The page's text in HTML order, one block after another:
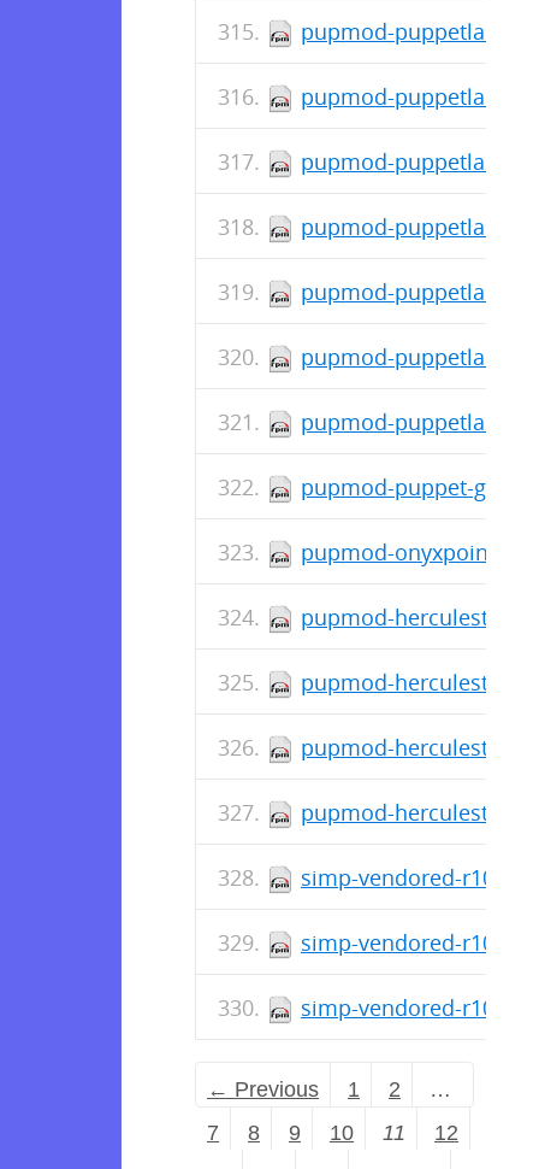
pupmod-puppetlabs-
pupmod-puppetlabs-
pupmod-puppetlabs-
pupmod-puppetlabs-
pupmod-puppetlabs-
pupmod-puppetlabs-
pupmod-puppetlabs-
pupmod-puppet-
pupmod-onyxpoint-
pupmod-
pupmod-
pupmod-
pupmod-
simp-vendored-r10k-
simp-vendored-r10k-
simp-vendored-r10k-
← Previous 1 2
…
7
8 9 10 11
12